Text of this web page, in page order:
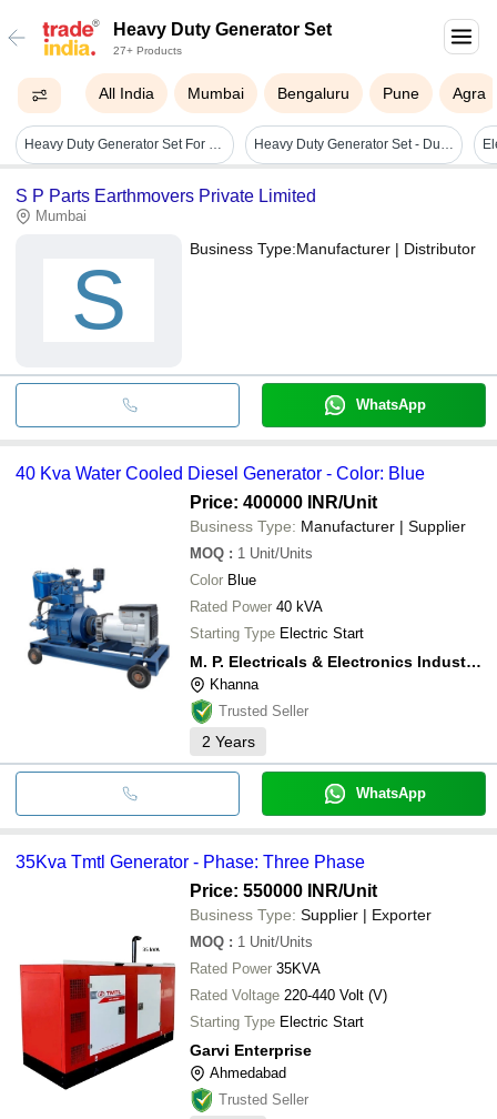
Heavy Duty Generator Set
27+ Products
All India Mumbai Bengaluru Pune Agra
Heavy Duty Generator Set For Commercial Heavy Duty Generator Set - Durable Stainless Steel, Compact Design, High Power Output , Reliable Performance
S P Parts Earthmovers Private Limited
Mumbai
S
Business Type:Manufacturer | Distributor
WhatsApp
40 Kva Water Cooled Diesel Generator - Color: Blue
Price: 400000 INR/Unit
Business Type: Manufacturer | Supplier
MOQ : 1 Unit/Units
Color Blue
Rated Power 40 kVA
Starting Type Electric Start
M. P. Electricals & Electronics Industries
Khanna
Trusted Seller
2 Years
WhatsApp
35Kva Tmtl Generator - Phase: Three Phase
Price: 550000 INR/Unit
Business Type: Supplier | Exporter
MOQ : 1 Unit/Units
Rated Power 35KVA
Rated Voltage 220-440 Volt (V)
Starting Type Electric Start
Garvi Enterprise
Ahmedabad
Trusted Seller